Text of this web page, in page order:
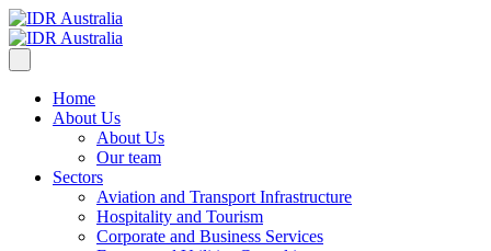
Home
About Us
About Us
Our team
Sectors
Aviation and Transport Infrastructure
Hospitality and Tourism
Corporate and Business Services